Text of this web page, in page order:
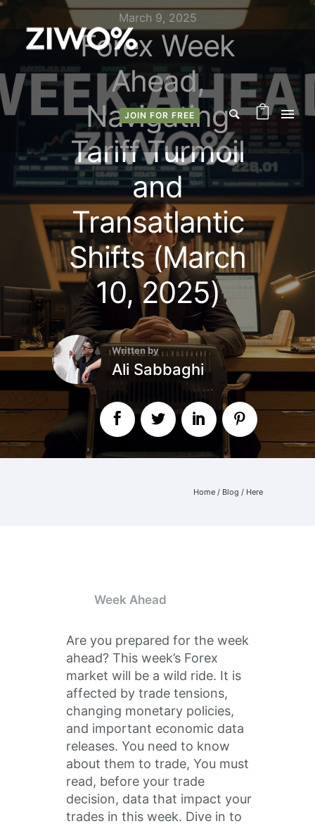
JOIN FOR FREE
March 9, 2025
Forex Week
Ahead,
Navigating
Tariff Turmoil
and
Transatlantic
Shifts (March
10, 2025)
Written by
Ali Sabbaghi
Home / Blog / Here
Week Ahead
Are you prepared for the week
ahead? This week’s Forex
market will be a wild ride. It is
affected by trade tensions,
changing monetary policies,
and important economic data
releases. You need to know
about them to trade, You must
read, before your trade
decision, data that impact your
trades in this week. Dive in to